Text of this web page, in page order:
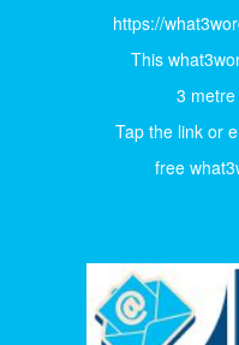
https://
This
3
Tap the link or
free